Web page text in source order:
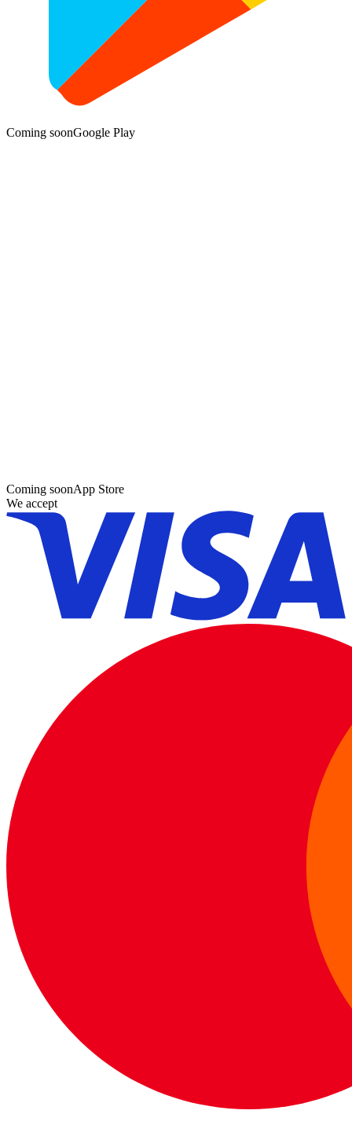
Coming soonGoogle Play
Coming soonApp Store
We accept